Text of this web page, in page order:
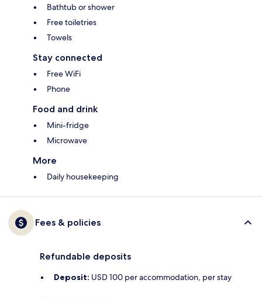
Bathtub or shower
Free toiletries
Towels
Stay connected
Free WiFi
Phone
Food and drink
Mini-fridge
Microwave
More
Daily housekeeping
Fees & policies
Refundable deposits
Deposit: USD 100 per accommodation, per stay